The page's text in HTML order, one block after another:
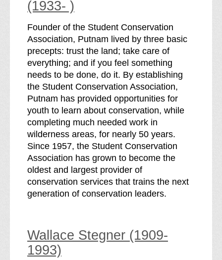
(1933- )
Founder of the Student Conservation
Association, Putnam lived by three basic
precepts: trust the land; take care of
everything; and if you feel something
needs to be done, do it. By establishing
the Student Conservation Association,
Putnam has provided opportunities for
youth to learn about conservation, while
completing much needed work in
wilderness areas, for nearly 50 years.
Since 1957, the Student Conservation
Association has grown to become the
oldest and largest provider of
conservation services that trains the next
generation of conservation leaders.
Wallace Stegner (1909-
1993)